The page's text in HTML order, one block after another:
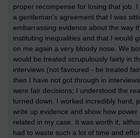
proper recompense for losing that job.
a gentleman's agreement that I was
embarrassing evidence about the way
instituting inequalities and that I would
on me again a very bloody nose. We
would be treated scrupulously fairly in
interviews (not favoured - be treated
then I have not got through in
were fair decisions; I understood the
turned down. I worked incredibly hard,
write up evidence and show how
related in my case. It was worth it,
had to waste such a lot of time and